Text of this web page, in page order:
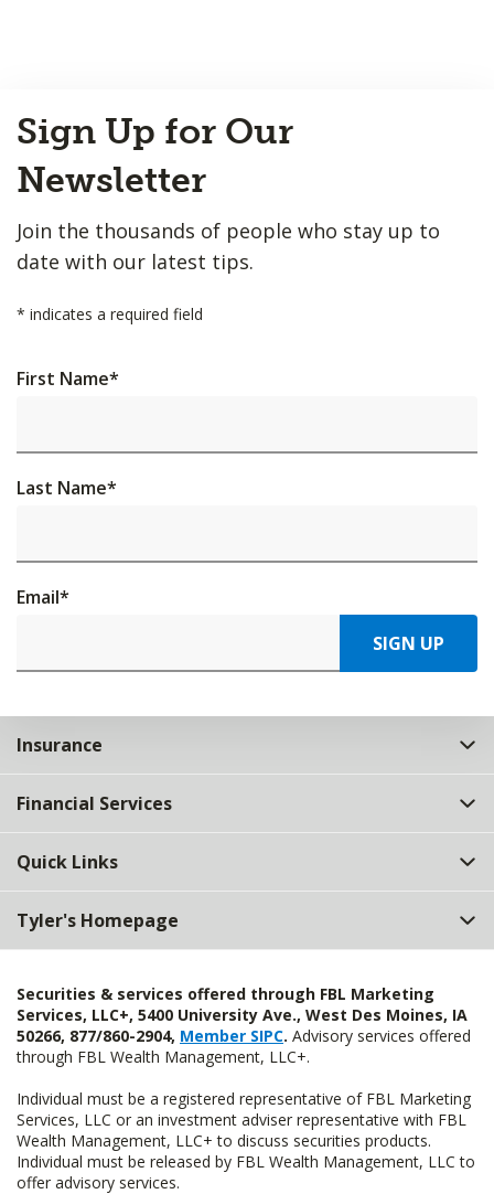
to
Top
Sign Up for Our
Newsletter
Join the thousands of people who stay up to
date with our latest tips.
* indicates a required field
First Name*
Last Name*
Email*
SIGN UP
Insurance
Financial Services
Quick Links
Tyler's Homepage
Securities & services offered through FBL Marketing
Services, LLC+, 5400 University Ave., West Des Moines, IA
50266, 877/860-2904, Member SIPC. Advisory services offered
through FBL Wealth Management, LLC+.
Individual must be a registered representative of FBL Marketing
Services, LLC or an investment adviser representative with FBL
Wealth Management, LLC+ to discuss securities products.
Individual must be released by FBL Wealth Management, LLC to
offer advisory services.